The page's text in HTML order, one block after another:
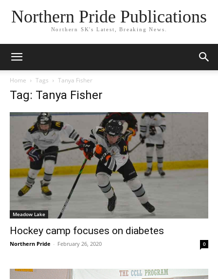
Northern Pride Publications
Northern SK's Latest, Breaking News.
Home Tags Tanya Fisher
Tag: Tanya Fisher
Meadow Lake
Hockey camp focuses on diabetes
Northern Pride - February 26, 2020 0